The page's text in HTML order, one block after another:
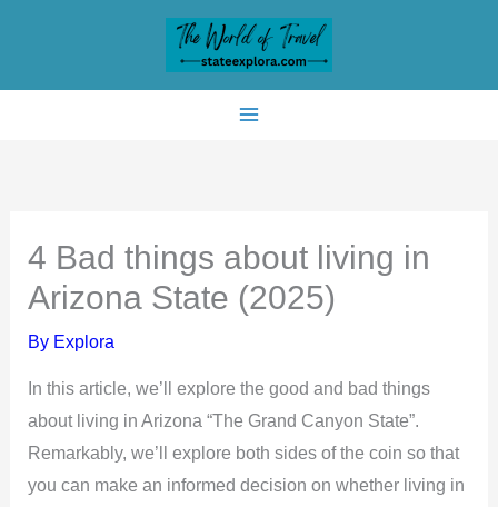
4 Bad things about living in
Arizona State (2025)
By Explora
In this article, we’ll explore the good and bad things
about living in Arizona “The Grand Canyon State”.
Remarkably, we’ll explore both sides of the coin so that
you can make an informed decision on whether living in